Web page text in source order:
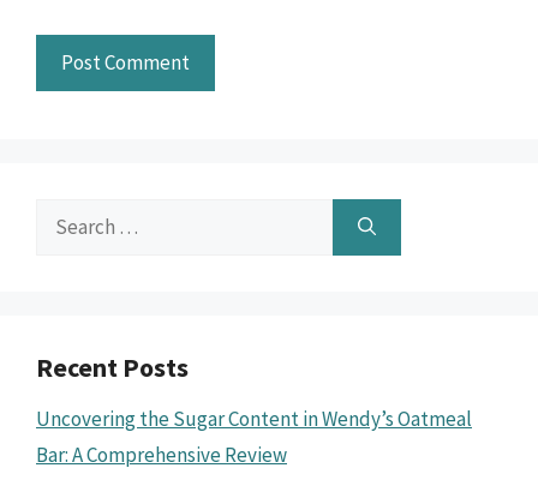
Search
Recent Posts
Uncovering the Sugar Content in Wendy’s Oatmeal
Bar: A Comprehensive Review